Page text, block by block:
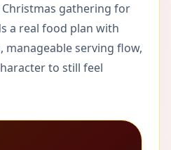
Christmas gathering for
a real food plan with
manageable serving flow,
to still feel